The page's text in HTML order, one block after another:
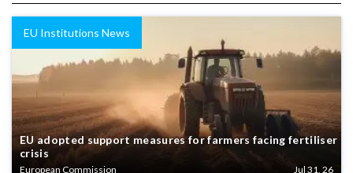
EU Institutions News
EU adopted support measures for farmers facing fertiliser
crisis
European Commission Jul 31, 26